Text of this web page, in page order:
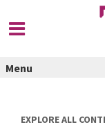
content
Menu
EXPLORE ALL